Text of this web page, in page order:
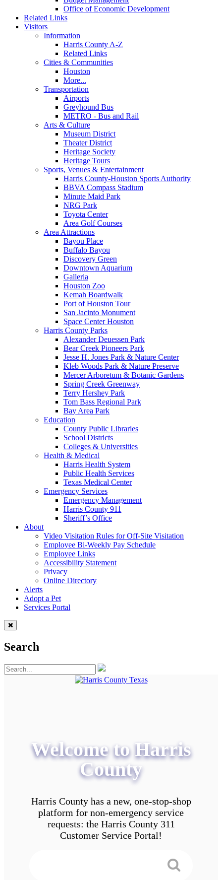
Office of Economic Development
Related Links
Visitors
Information
Harris County A-Z
Related Links
Cities & Communities
Houston
More...
Transportation
Airports
Greyhound Bus
METRO - Bus and Rail
Arts & Culture
Museum District
Theater District
Heritage Society
Heritage Tours
Sports, Venues & Entertainment
Harris County-Houston Sports Authority
BBVA Compass Stadium
Minute Maid Park
NRG Park
Toyota Center
Area Golf Courses
Area Attractions
Bayou Place
Buffalo Bayou
Discovery Green
Downtown Aquarium
Galleria
Houston Zoo
Kemah Boardwalk
Port of Houston Tour
San Jacinto Monument
Space Center Houston
Harris County Parks
Alexander Deuessen Park
Bear Creek Pioneers Park
Jesse H. Jones Park & Nature Center
Kleb Woods Park & Nature Preserve
Mercer Arboretum & Botanic Gardens
Spring Creek Greenway
Terry Hershey Park
Tom Bass Regional Park
Bay Area Park
Education
County Public Libraries
School Districts
Colleges & Universities
Health & Medical
Harris Health System
Public Health Services
Texas Medical Center
Emergency Services
Emergency Management
Harris County 911
Sheriff’s Office
About
Video Visitation Rules for Off-Site Visitation
Employee Bi-Weekly Pay Schedule
Employee Links
Accessibility Statement
Privacy
Online Directory
Alerts
Adopt a Pet
Services Portal
Search
Welcome to Harris
County
Harris County has a new, one-stop-shop
platform for non-emergency service
requests: the Harris County 311
Customer Service Portal!